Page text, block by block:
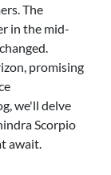
The
in the mid-
promising
we'll delve
Scorpio
await.